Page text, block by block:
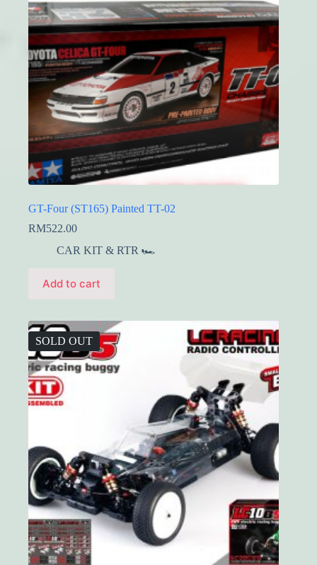
GT-Four (ST165) Painted TT-02
RM522.00
CAR KIT & RTR 🏎️
Add to cart
SOLD OUT